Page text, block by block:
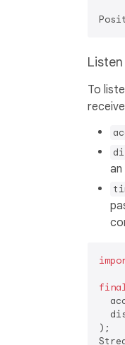
To
);